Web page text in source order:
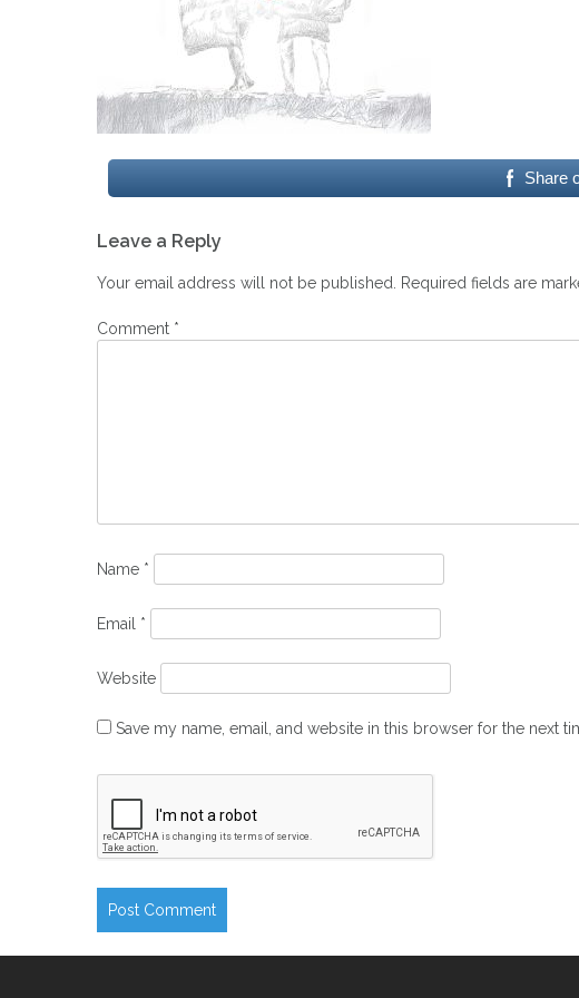
Share
navigation
Leave a Reply
Your email address will not be published. Required fields are
Comment *
Name *
Email *
Website
Save my name, email, and website in this browser for the next